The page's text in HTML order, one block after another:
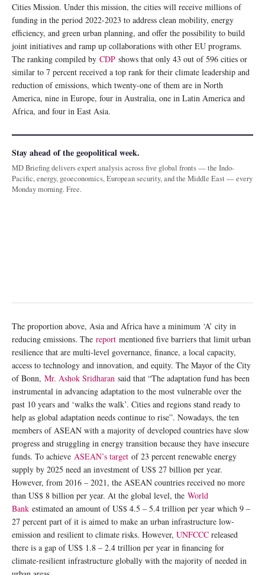
Cities Mission. Under this mission, the cities will receive millions of
funding in the period 2022-2023 to address clean mobility, energy
efficiency, and green urban planning, and offer the possibility to build
joint initiatives and ramp up collaborations with other EU programs.
The ranking compiled by CDP shows that only 43 out of 596 cities or
similar to 7 percent received a top rank for their climate leadership and
reduction of emissions, which twenty-one of them are in North
America, nine in Europe, four in Australia, one in Latin America and
Africa, and four in East Asia.
Stay ahead of the geopolitical week.
MD Briefing delivers expert analysis across five global fronts — the Indo-
Pacific, energy, geoeconomics, European security, and the Middle East — every
Monday morning. Free.
The proportion above, Asia and Africa have a minimum ‘A’ city in
reducing emissions. The report mentioned five barriers that limit urban
resilience that are multi-level governance, finance, a local capacity,
access to technology and innovation, and equity. The Mayor of the City
of Bonn, Mr. Ashok Sridharan said that “The adaptation fund has been
instrumental in advancing adaptation to the most vulnerable over the
past 10 years and ‘walks the walk’. Cities and regions stand ready to
help as global adaptation needs continue to rise”. Nowadays, the ten
members of ASEAN with a majority of developed countries have slow
progress and struggling in energy transition because they have insecure
funds. To achieve ASEAN’s target of 23 percent renewable energy
supply by 2025 need an investment of US$ 27 billion per year.
However, from 2016 – 2021, the ASEAN countries received no more
than US$ 8 billion per year. At the global level, the World
Bank estimated an amount of US$ 4.5 – 5.4 trillion per year which 9 –
27 percent part of it is aimed to make an urban infrastructure low-
emission and resilient to climate risks. However, UNFCCC released
there is a gap of US$ 1.8 – 2.4 trillion per year in financing for
climate-resilient infrastructure globally with the majority of needed in